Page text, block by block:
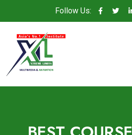
Follow Us: